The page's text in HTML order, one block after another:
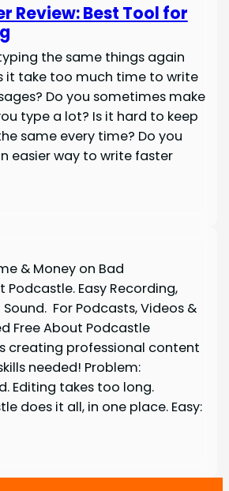
Review: Best Tool for
the same things again
it take too much time to write
Do you sometimes make
type a lot? Is it hard to keep
same every time? Do you
easier way to write faster
& Money on Bad
Easy Recording,
For Podcasts, Videos &
Free About Podcastle
creating professional content
needed! Problem:
Editing takes too long.
does it all, in one place. Easy: